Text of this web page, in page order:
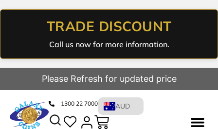
TRADE DISCOUNT
Call us now for more information.
Please Refresh for updated price
1300 22 7000 AUD